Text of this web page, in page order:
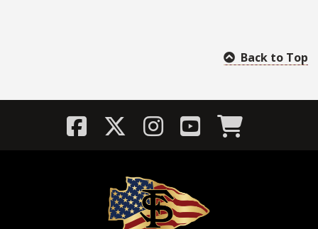
Back to Top